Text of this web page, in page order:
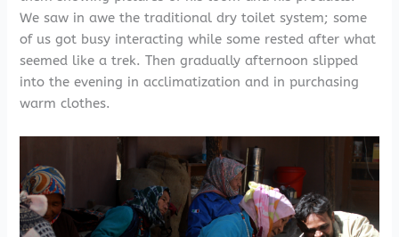
We saw in awe the traditional dry toilet system; some
of us got busy interacting while some rested after what
seemed like a trek. Then gradually afternoon slipped
into the evening in acclimatization and in purchasing
warm clothes.